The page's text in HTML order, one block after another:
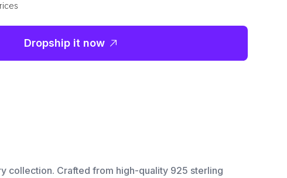
Dropship it now
collection. Crafted from high-quality 925 sterling